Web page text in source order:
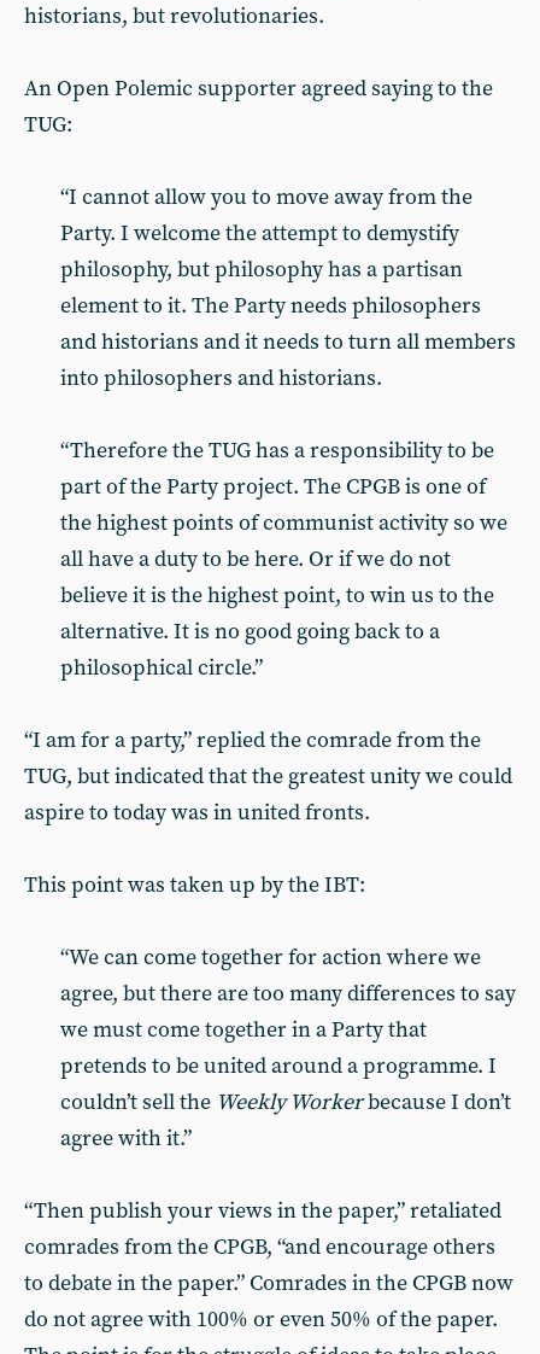
historians, but revolutionaries.
An Open Polemic supporter agreed saying to the
TUG:
“I cannot allow you to move away from the
Party. I welcome the attempt to demystify
philosophy, but philosophy has a partisan
element to it. The Party needs philosophers
and historians and it needs to turn all members
into philosophers and historians.
“Therefore the TUG has a responsibility to be
part of the Party project. The CPGB is one of
the highest points of communist activity so we
all have a duty to be here. Or if we do not
believe it is the highest point, to win us to the
alternative. It is no good going back to a
philosophical circle.”
“I am for a party,” replied the comrade from the
TUG, but indicated that the greatest unity we could
aspire to today was in united fronts.
This point was taken up by the IBT:
“We can come together for action where we
agree, but there are too many differences to say
we must come together in a Party that
pretends to be united around a programme. I
couldn’t sell the Weekly Workerbecause I don’t
agree with it.”
“Then publish your views in the paper,” retaliated
comrades from the CPGB, “and encourage others
to debate in the paper.” Comrades in the CPGB now
do not agree with 100% or even 50% of the paper.